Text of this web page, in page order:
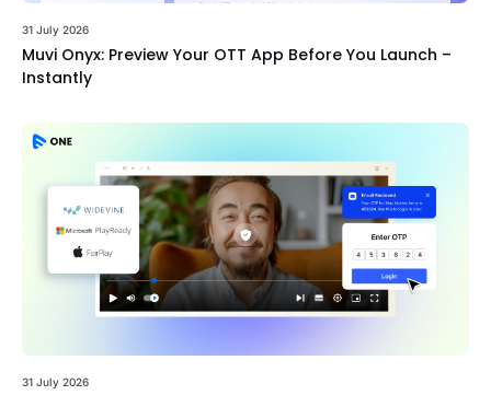
31 July 2026
Muvi Onyx: Preview Your OTT App Before You Launch –
Instantly
31 July 2026